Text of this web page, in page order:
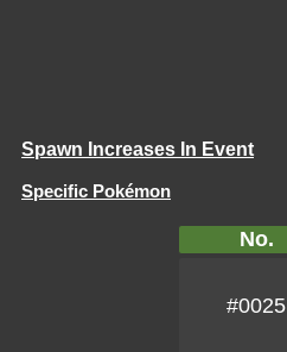
Spawn Increases In Event
Specific Pokémon
No.
#0025